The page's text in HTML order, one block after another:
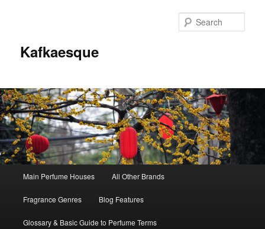
Kafkaesque
Skip
to
Skip
to
Main Perfume Houses All Other Brands
Fragrance Genres Blog Features
Glossary & Basic Guide to Perfume Terms